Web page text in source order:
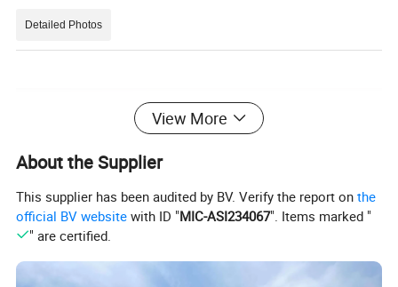
Detailed Photos
View More
About the Supplier
This supplier has been audited by BV. Verify the report onthe
official BV website with ID "MIC-ASI234067". Items marked "
" are certified.